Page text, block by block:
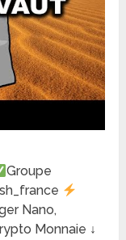
Groupe
Nano,
Monnaie ↓